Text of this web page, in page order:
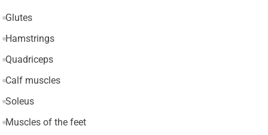
Glutes
Hamstrings
Quadriceps
Calf muscles
Soleus
Muscles of the feet